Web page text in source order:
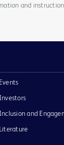
and
Events
and
Literature